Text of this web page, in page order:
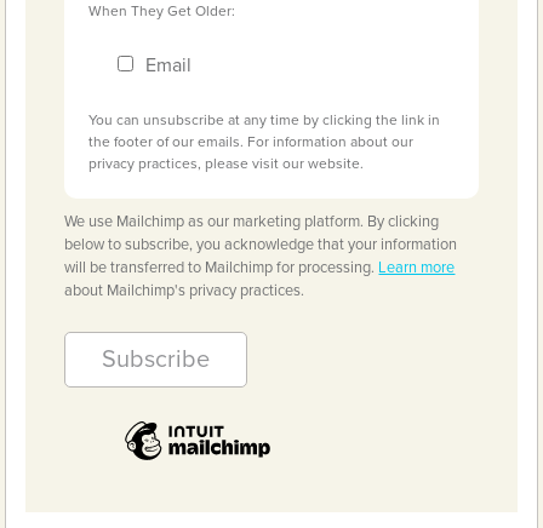
When They Get Older:
Email
You can unsubscribe at any time by clicking the link in
the footer of our emails. For information about our
privacy practices, please visit our website.
We use Mailchimp as our marketing platform. By clicking
below to subscribe, you acknowledge that your information
will be transferred to Mailchimp for processing. Learn more
about Mailchimp's privacy practices.